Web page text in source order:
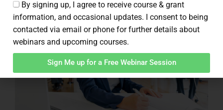
By signing up, I agree to receive course & grant
information, and occasional updates. I consent to being
contacted via email or phone for further details about
webinars and upcoming courses.
Sign Me up for a Free Webinar Session